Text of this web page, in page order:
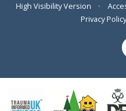
High Visibility Version
•
Privacy Policy